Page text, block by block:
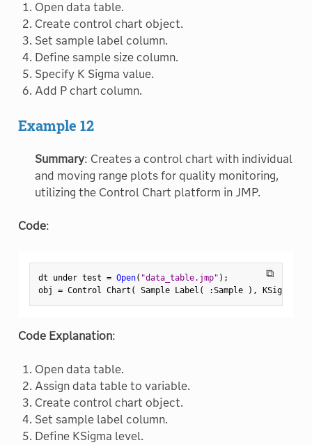
Open data table.
Create control chart object.
Set sample label column.
Define sample size column.
Specify K Sigma value.
Add P chart column.
Example 12
Summary: Creates a control chart with individual
and moving range plots for quality monitoring,
utilizing the Control Chart platform in JMP.
Code:
⧉
dt under test = Open( "data_table.jmp" ) ;
obj = Control Chart ( Sample Label ( :Sample ) , KSigma
Code Explanation:
Open data table.
Assign data table to variable.
Create control chart object.
Set sample label column.
Define KSigma level.